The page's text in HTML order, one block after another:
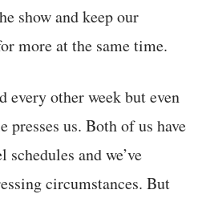
show and keep our
more at the same time.
other week but even
us. Both of us have
and we’ve
circumstances. But